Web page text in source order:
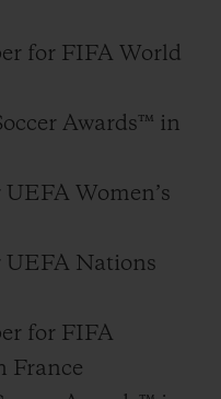
for FIFA World
Awards™ in
Women’s
UEFA Nations
for FIFA
France